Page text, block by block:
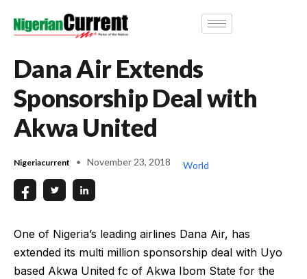
Dana Air Extends
Sponsorship Deal with
Akwa United
Nigeriacurrent November 23, 2018 World
One of Nigeria’s leading airlines Dana Air, has
extended its multi million sponsorship deal with Uyo
based Akwa United fc of Akwa Ibom State for the